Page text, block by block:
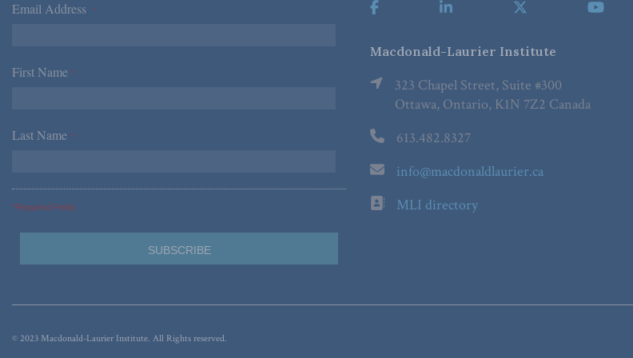
Email Address *
First Name *
Last Name *
*Required Fields
Macdonald-Laurier Institute
323 Chapel Street, Suite #300
Ottawa, Ontario, K1N 7Z2 Canada
613.482.8327
info@macdonaldlaurier.ca
MLI directory
© 2023 Macdonald-Laurier Institute. All Rights reserved.